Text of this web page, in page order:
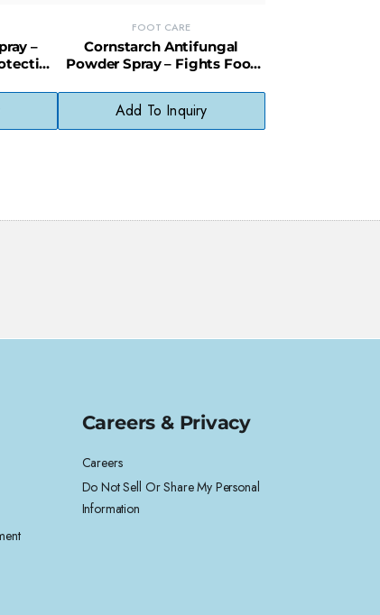
–
FOOT CARE
Cornstarch Antifungal
Powder Spray – Fights Foot
Add To Inquiry
Careers & Privacy
Careers
Do Not Sell Or Share My Personal
Information